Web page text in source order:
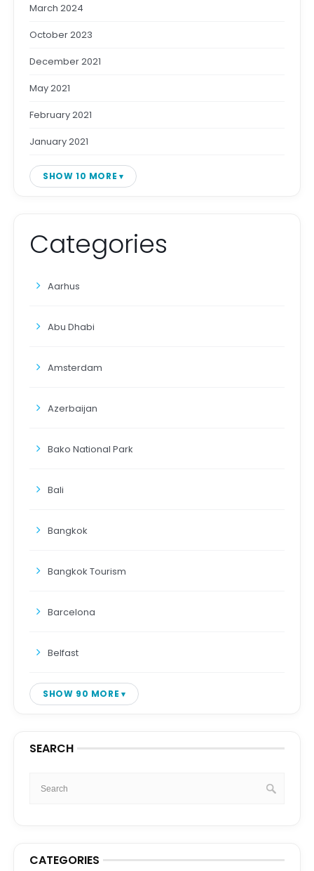
March 2024
October 2023
December 2021
May 2021
February 2021
January 2021
SHOW 10 MORE
Categories
Aarhus
Abu Dhabi
Amsterdam
Azerbaijan
Bako National Park
Bali
Bangkok
Bangkok Tourism
Barcelona
Belfast
SHOW 90 MORE
SEARCH
CATEGORIES